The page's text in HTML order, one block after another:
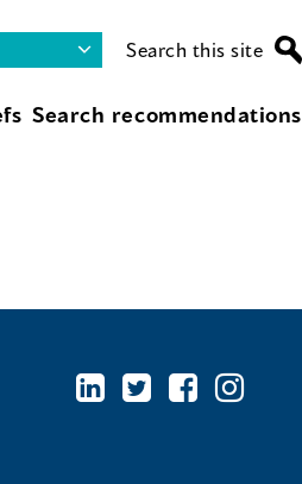
Search this site
Search recommendations